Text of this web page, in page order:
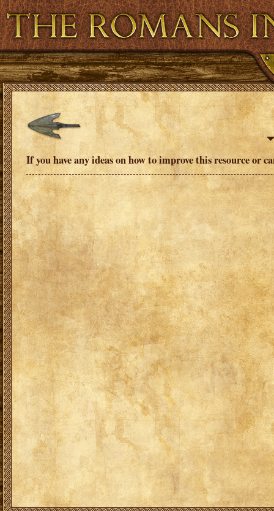
Virtual and Augmented Reality Resource
If you have any ideas on how to improve this resource or